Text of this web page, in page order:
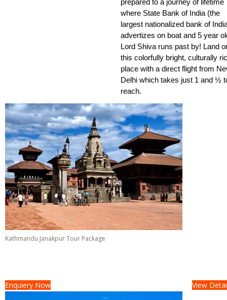
where State Bank of India (the
largest nationalized bank of
advertizes on boat and 5 year
Lord Shiva runs past by! Land
this colorfully bright, culturally
place with a direct flight from
Delhi which takes just 1 and ½
reach.
Kathmandu Janakpur Tour Package
Enquiery Now View